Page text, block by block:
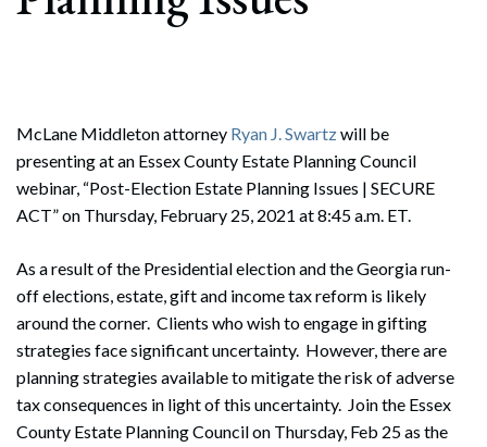
McLane Middleton attorney Ryan J. Swartzwill be
presenting at an Essex County Estate Planning Council
webinar, “Post-Election Estate Planning Issues | SECURE
ACT” on Thursday, February 25, 2021 at 8:45 a.m. ET.
As a result of the Presidential election and the Georgia run-
off elections, estate, gift and income tax reform is likely
around the corner. Clients who wish to engage in gifting
strategies face significant uncertainty. However, there are
planning strategies available to mitigate the risk of adverse
tax consequences in light of this uncertainty. Join the Essex
County Estate Planning Council on Thursday, Feb 25 as the